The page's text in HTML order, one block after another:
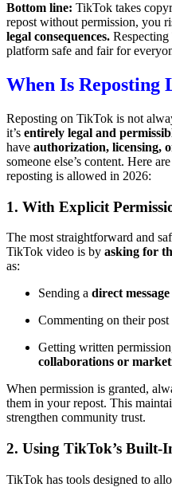
Bottom line: TikTok takes
repost without permission, you
legal consequences. Respecting
platform safe and fair for
When Is Reposting
Reposting on TikTok is not
it’s entirely legal and
have authorization, licensing,
someone else’s content. Here
reposting is allowed in 2026:
1. With Explicit
The most straightforward and
TikTok video is by asking for
as:
Sending a direct
Commenting on their
Getting written
collaborations or
When permission is granted,
them in your repost. This
strengthen community trust.
2. Using TikTok’s Built-
TikTok has tools designed to